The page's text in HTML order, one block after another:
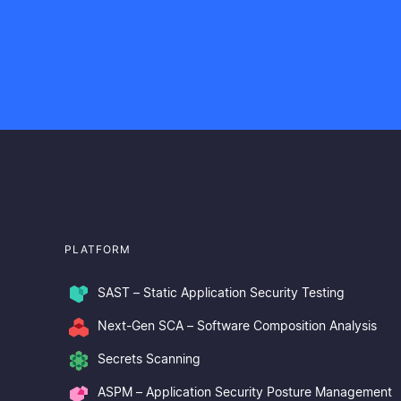
PLATFORM
SAST – Static Application Security Testing
Next-Gen SCA – Software Composition Analysis
Secrets Scanning
ASPM – Application Security Posture Management